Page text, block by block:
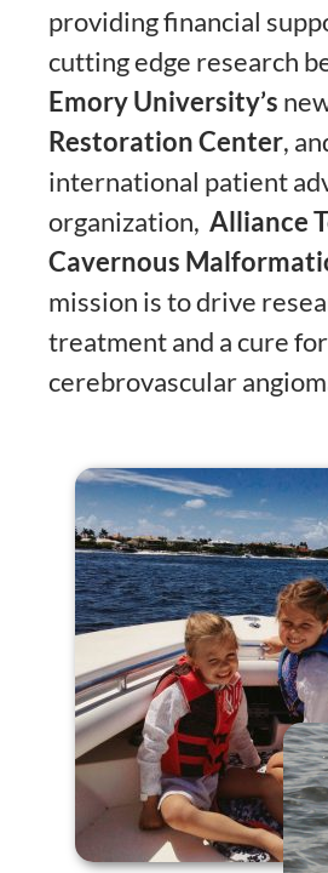
providing financial
cutting edge research
Emory University’s
Restoration Center,
international patient
organization, Alliance
Cavernous
mission is to drive
treatment and a cure for
cerebrovascular